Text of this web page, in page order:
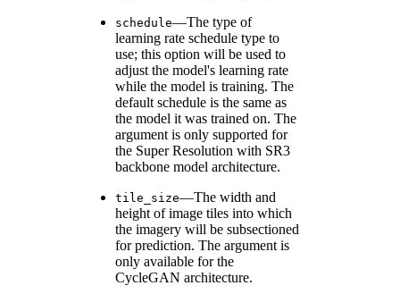
schedule—The type of
learning rate schedule type to
use; this option will be used to
adjust the model's learning rate
while the model is training. The
default schedule is the same as
the model it was trained on. The
argument is only supported for
the Super Resolution with SR3
backbone model architecture.
tile_size—The width and
height of image tiles into which
the imagery will be subsectioned
for prediction. The argument is
only available for the
CycleGAN architecture.